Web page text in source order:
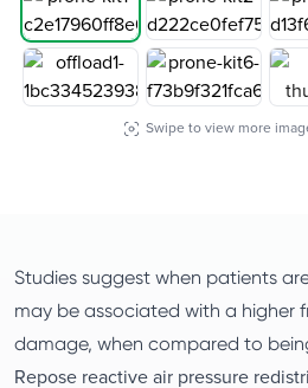
Swipe to view more
Studies suggest when patients
may be associated with a higher
damage, when compared to
Repose reactive air pressure